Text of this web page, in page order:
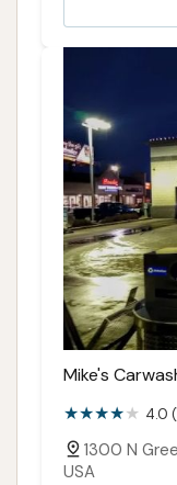
Mike's
4.0
1300 N
USA